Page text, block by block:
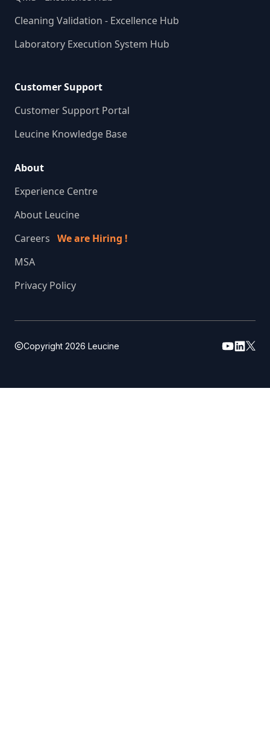
Cleaning Validation - Excellence Hub
Laboratory Execution System Hub
Customer Support
Customer Support Portal
Leucine Knowledge Base
About
Experience Centre
About Leucine
Careers We are Hiring !
MSA
Privacy Policy
Copyright 2026 Leucine